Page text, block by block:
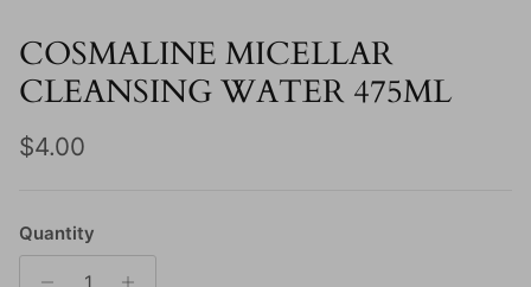
COSMALINE MICELLAR
CLEANSING WATER 475ML
Regular price
$4.00
Quantity